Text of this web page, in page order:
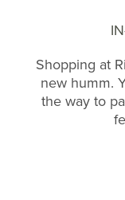
Shopping at
new humm.
the way to